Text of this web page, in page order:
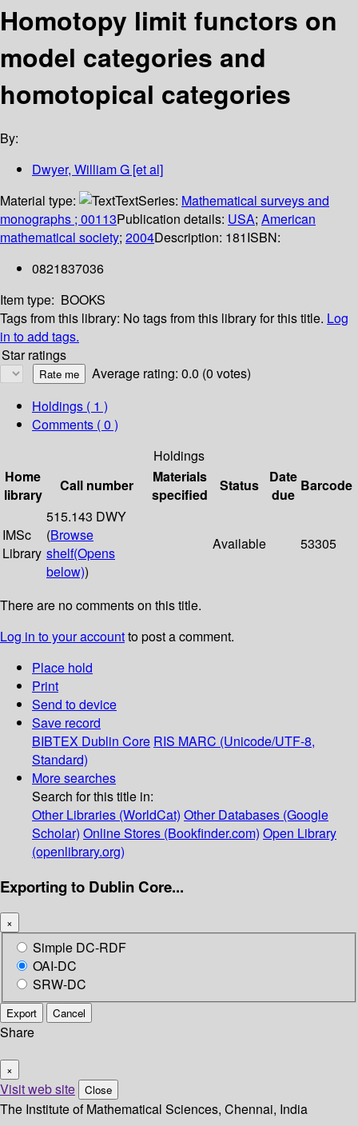
Homotopy limit functors on
model categories and
homotopical categories
By:
Dwyer, William G [et al]
Material type:
TextSeries: Mathematical surveys and
monographs ; 00113Publication details: USA; American
mathematical society; 2004Description: 181ISBN:
0821837036
Item type: BOOKS
Tags from this library: No tags from this library for this title. Log
in to add tags.
Star ratings
Average rating: 0.0 (0 votes)
Holdings ( 1 )
Comments ( 0 )
Holdings
Home
library
Call number
Materials
specified
Status
Date
due
Barcode
IMSc
Library
515.143 DWY
(Browse
shelf(Opens
below))
Available 53305
There are no comments on this title.
Log in to your accountto post a comment.
Place hold
Print
Send to device
Save record
BIBTEX Dublin Core RIS MARC (Unicode/UTF-8,
Standard)
More searches
Search for this title in:
Other Libraries (WorldCat) Other Databases (Google
Scholar) Online Stores (Bookfinder.com) Open Library
(openlibrary.org)
Exporting to Dublin Core...
×
Simple DC-RDF
OAI-DC
SRW-DC
Export Cancel
Share
×
Visit web site Close
The Institute of Mathematical Sciences, Chennai, India